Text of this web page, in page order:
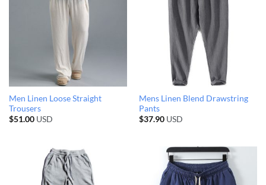
Men Linen Loose Straight
Trousers
$51.00USD
Mens Linen Blend Drawstring
Pants
$37.90USD